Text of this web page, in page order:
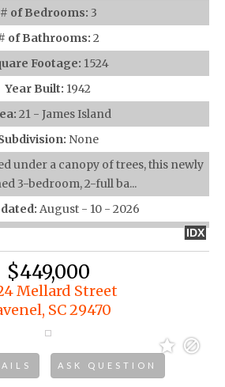
# of Bedrooms: 3
of Bathrooms: 2
Footage: 1524
Year Built: 1942
21 - James Island
None
under a canopy of trees, this newly
3-bedroom, 2-full ba...
August - 10 - 2026
IDX
$449,000
Mellard Street
SC 29470
ASK QUESTION